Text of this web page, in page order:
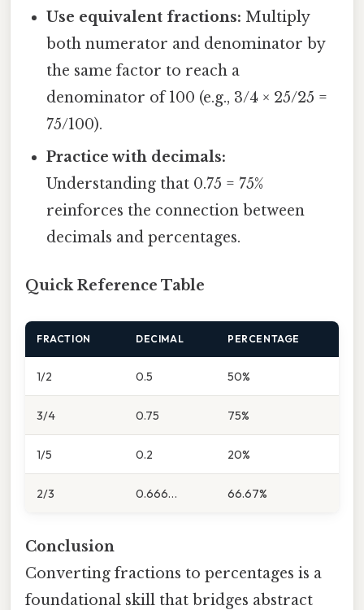
Use equivalent fractions: Multiply
both numerator and denominator by
the same factor to reach a
denominator of 100 (e.g., 3/4 × 25/25 =
75/100).
Practice with decimals:
Understanding that 0.75 = 75%
reinforces the connection between
decimals and percentages.
Quick Reference Table
FRACTION DECIMAL PERCENTAGE
1/2 0.5 50%
3/4 0.75 75%
1/5 0.2 20%
2/3 0.666… 66.67%
Conclusion
Converting fractions to percentages is a
foundational skill that bridges abstract